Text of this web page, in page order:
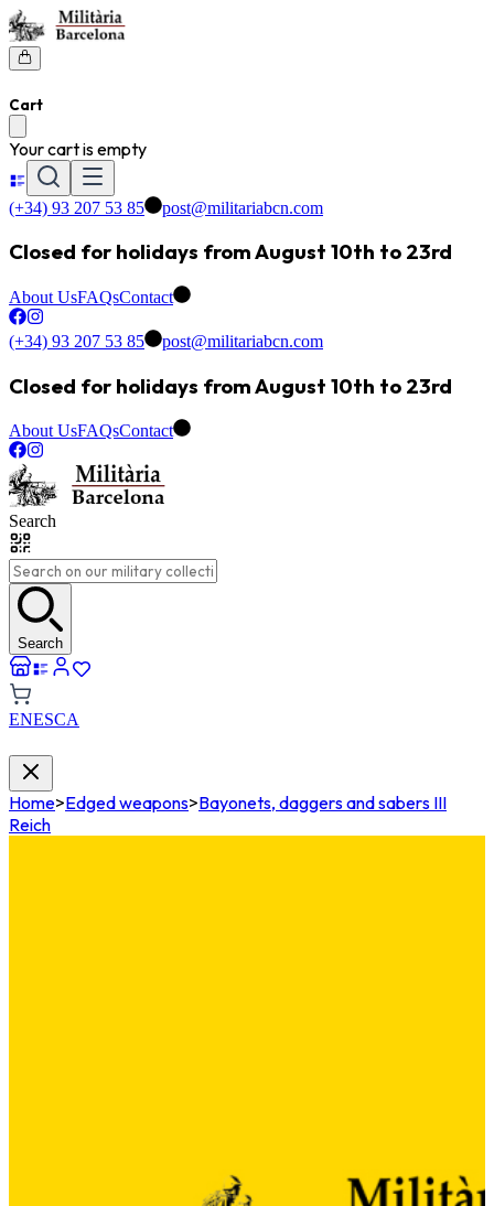
Cart
Your cart is empty
(+34) 93 207 53 85 post@militariabcn.com
Closed for holidays from August 10th to 23rd
About UsFAQsContact
(+34) 93 207 53 85 post@militariabcn.com
Closed for holidays from August 10th to 23rd
About UsFAQsContact
Search
Search
ENESCA
Home>Edged weapons>Bayonets, daggers and sabers III
Reich